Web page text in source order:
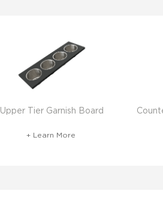
Upper Tier Garnish Board
+ Learn More